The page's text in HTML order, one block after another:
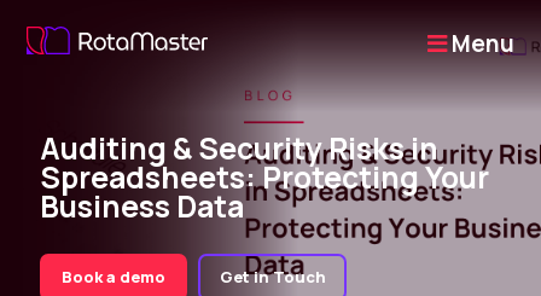
Menu
Auditing & Security Risks in
Spreadsheets: Protecting Your
Business Data
Book a demo Get in Touch